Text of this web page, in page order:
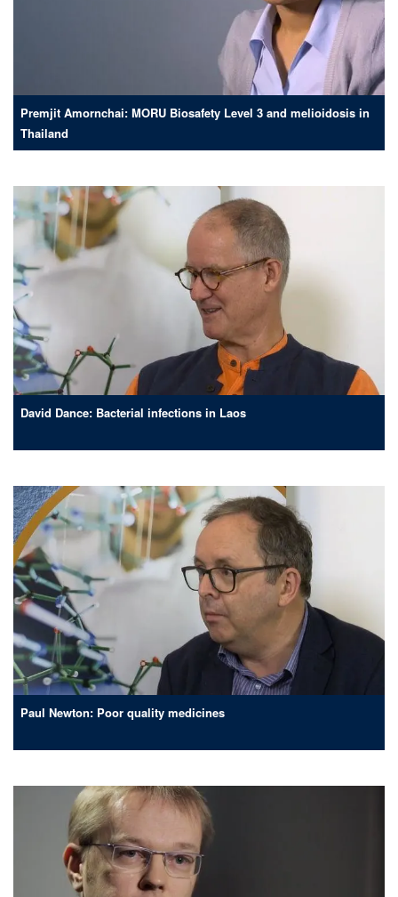
Premjit Amornchai: MORU Biosafety Level 3 and melioidosis in
Thailand
David Dance: Bacterial infections in Laos
Paul Newton: Poor quality medicines